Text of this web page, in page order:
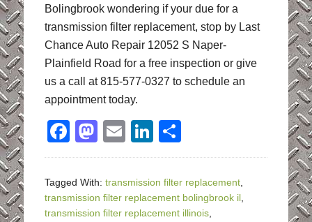
Bolingbrook wondering if your due for a
transmission filter replacement, stop by Last
Chance Auto Repair 12052 S Naper-
Plainfield Road for a free inspection or give
us a call at 815-577-0327 to schedule an
appointment today.
Facebook
Mastodon
EmailLinkedIn
Tagged With: transmission filter replacement,
transmission filter replacement bolingbrook il,
transmission filter replacement illinois,